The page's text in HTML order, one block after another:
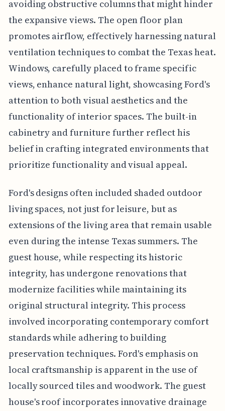
avoiding obstructive columns that might hinder
the expansive views. The open floor plan
promotes airflow, effectively harnessing natural
ventilation techniques to combat the Texas heat.
Windows, carefully placed to frame specific
views, enhance natural light, showcasing Ford's
attention to both visual aesthetics and the
functionality of interior spaces. The built-in
cabinetry and furniture further reflect his
belief in crafting integrated environments that
prioritize functionality and visual appeal.
Ford's designs often included shaded outdoor
living spaces, not just for leisure, but as
extensions of the living area that remain usable
even during the intense Texas summers. The
guest house, while respecting its historic
integrity, has undergone renovations that
modernize facilities while maintaining its
original structural integrity. This process
involved incorporating contemporary comfort
standards while adhering to building
preservation techniques. Ford's emphasis on
local craftsmanship is apparent in the use of
locally sourced tiles and woodwork. The guest
house's roof incorporates innovative drainage